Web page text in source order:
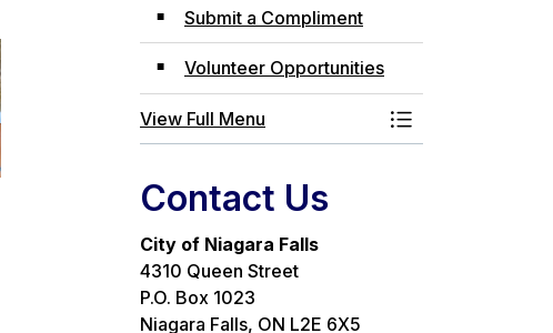
Submit a Compliment
Volunteer Opportunities
View Full Menu Toggle Menu
Contact Us
City of Niagara Falls
4310 Queen Street
P.O. Box 1023
Niagara Falls, ON L2E 6X5